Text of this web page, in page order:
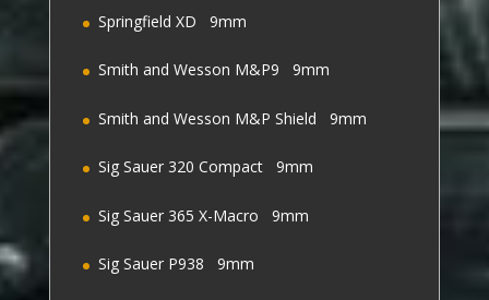
Springfield XD 9mm
Smith and Wesson M&P9 9mm
Smith and Wesson M&P Shield 9mm
Sig Sauer 320 Compact 9mm
Sig Sauer 365 X-Macro 9mm
Sig Sauer P938 9mm